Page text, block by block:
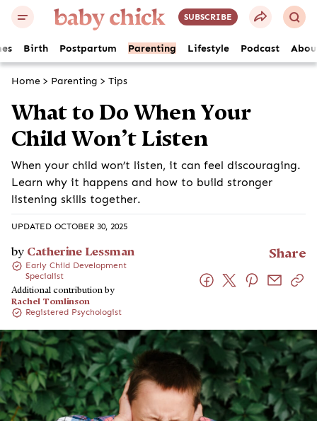
SUBSCRIBE
Birth Postpartum Parenting Lifestyle Podcast
Home > Parenting > Tips
What to Do When Your
Child Won’t Listen
When your child won’t listen, it can feel discouraging.
Learn why it happens and how to build stronger
listening skills together.
UPDATED OCTOBER 30, 2025
by Catherine Lessman
Early Child Development
Specialist
Additional contribution by
Rachel Tomlinson
Registered Psychologist
Share